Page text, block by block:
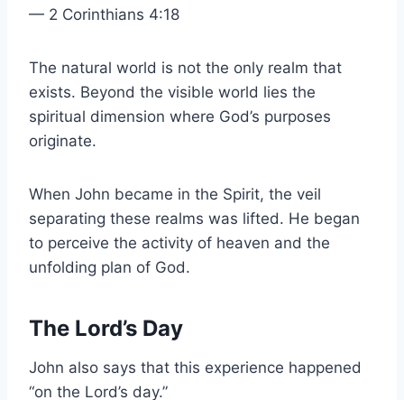
— 2 Corinthians 4:18
The natural world is not the only realm that
exists. Beyond the visible world lies the
spiritual dimension where God’s purposes
originate.
When John became in the Spirit, the veil
separating these realms was lifted. He began
to perceive the activity of heaven and the
unfolding plan of God.
The Lord’s Day
John also says that this experience happened
“on the Lord’s day.”